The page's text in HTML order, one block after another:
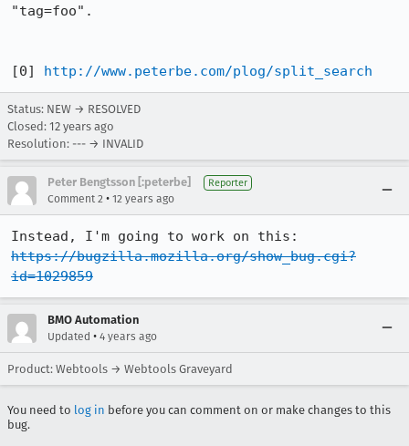
"tag=foo".
[0] http://www.peterbe.com/plog/split_search
Status: NEW → RESOLVED
Closed: 12 years ago
Resolution: --- → INVALID
Peter Bengtsson [:peterbe] Reporter
Comment 2 • 12 years ago
https://bugzilla.mozilla.org/show_bug.cgi?
id=1029859
BMO Automation
Updated • 4 years ago
Product: Webtools → Webtools Graveyard
You need to log in before you can comment on or make changes to this
bug.